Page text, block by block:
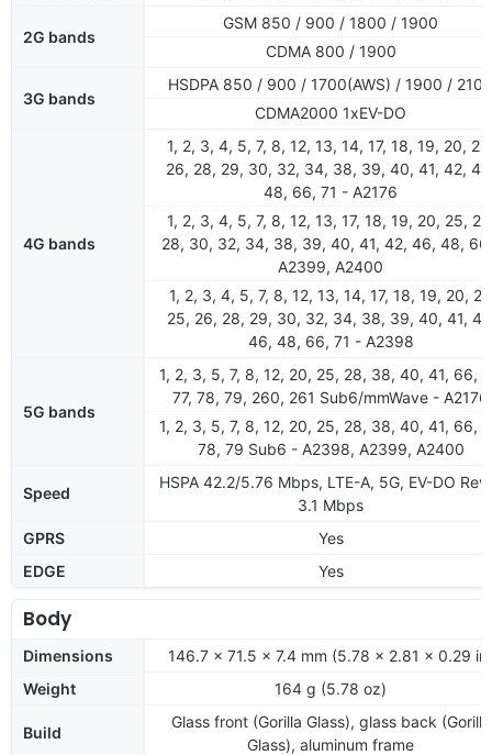
2G bands
GSM 850 / 900 / 1800 / 1900
CDMA 800 / 1900
3G bands
HSDPA 850 / 900 / 1700(AWS) / 1900 / 2100
CDMA2000 1xEV-DO
4G bands
1, 2, 3, 4, 5, 7, 8, 12, 13, 14, 17, 18, 19, 20,
26, 28, 29, 30, 32, 34, 38, 39, 40, 41, 42,
48, 66, 71 - A2176
1, 2, 3, 4, 5, 7, 8, 12, 13, 17, 18, 19, 20, 25,
28, 30, 32, 34, 38, 39, 40, 41, 42, 46, 48,
A2399, A2400
1, 2, 3, 4, 5, 7, 8, 12, 13, 14, 17, 18, 19, 20, 21,
25, 26, 28, 29, 30, 32, 34, 38, 39, 40, 41,
46, 48, 66, 71 - A2398
5G bands
1, 2, 3, 5, 7, 8, 12, 20, 25, 28, 38, 40, 41, 66,
77, 78, 79, 260, 261 Sub6/mmWave - A2176
1, 2, 3, 5, 7, 8, 12, 20, 25, 28, 38, 40, 41, 66,
78, 79 Sub6 - A2398, A2399, A2400
Speed
HSPA 42.2/5.76 Mbps, LTE-A, 5G, EV-DO
3.1 Mbps
GPRS
Yes
EDGE
Yes
Body
Dimensions
146.7 x 71.5 x 7.4 mm (5.78 x 2.81 x 0.29 in)
Weight
164 g (5.78 oz)
Build
Glass front (Gorilla Glass), glass back (Gorilla
Glass), aluminum frame